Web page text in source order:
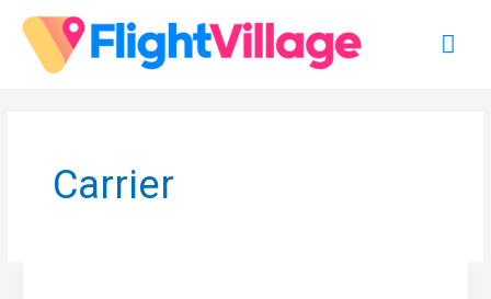
content
Carrier